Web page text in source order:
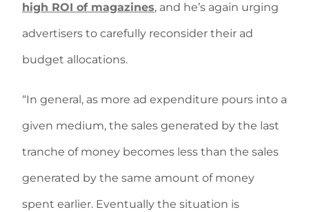
high ROI of magazines, and he’s again urging
advertisers to carefully reconsider their ad
budget allocations.
“In general, as more ad expenditure pours into a
given medium, the sales generated by the last
tranche of money becomes less than the sales
generated by the same amount of money
spent earlier. Eventually the situation is